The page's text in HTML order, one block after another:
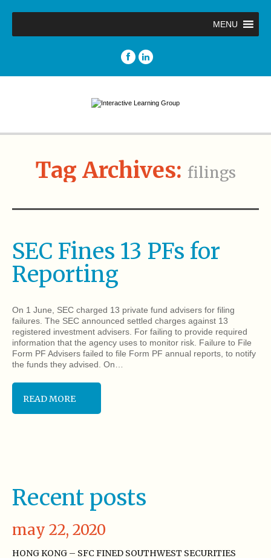
MENU
Tag Archives: filings
SEC Fines 13 PFs for
Reporting
On 1 June, SEC charged 13 private fund advisers for filing
failures. The SEC announced settled charges against 13
registered investment advisers. For failing to provide required
information that the agency uses to monitor risk. Failure to File
Form PF Advisers failed to file Form PF annual reports, to notify
the funds they advised. On…
READ MORE
Recent posts
may 22, 2020
HONG KONG – SFC FINED SOUTHWEST SECURITIES